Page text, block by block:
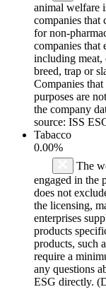
animal welfare
companies that
for non-
companies that
including meat,
breed, trap or
Companies
purposes are
the company
source: ISS
Tabacco
0.00%
The
engaged in the
does not
the licensing,
enterprises
products
products, such
require a
any questions
ESG directly.